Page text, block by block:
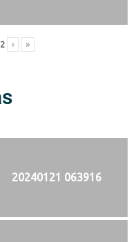
2 › »
20240121 063916